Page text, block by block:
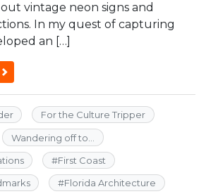
vintage neon signs and
In my quest of capturing
an […]
For the Culture Tripper
Wandering off to...
#First Coast
#Florida Architecture